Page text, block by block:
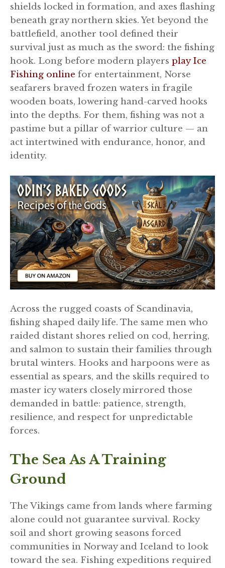
shields locked in formation, and axes flashing
beneath gray northern skies. Yet beyond the
battlefield, another tool defined their
survival just as much as the sword: the fishing
hook. Long before modern players play Ice
Fishing online for entertainment, Norse
seafarers braved frozen waters in fragile
wooden boats, lowering hand-carved hooks
into the depths. For them, fishing was not a
pastime but a pillar of warrior culture — an
act intertwined with endurance, honor, and
identity.
Across the rugged coasts of Scandinavia,
fishing shaped daily life. The same men who
raided distant shores relied on cod, herring,
and salmon to sustain their families through
brutal winters. Hooks and harpoons were as
essential as spears, and the skills required to
master icy waters closely mirrored those
demanded in battle: patience, strength,
resilience, and respect for unpredictable
forces.
The Sea As A Training
Ground
The Vikings came from lands where farming
alone could not guarantee survival. Rocky
soil and short growing seasons forced
communities in Norway and Iceland to look
toward the sea. Fishing expeditions required